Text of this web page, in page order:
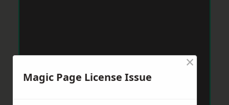
Magic Page License Issue
×